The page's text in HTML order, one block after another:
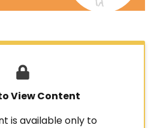
View Content
is available only to